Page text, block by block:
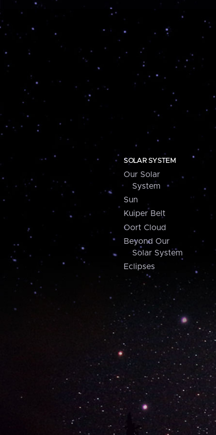
SOLAR SYSTEM
Our Solar
System
Sun
Kuiper Belt
Oort Cloud
Beyond Our
Solar System
Eclipses